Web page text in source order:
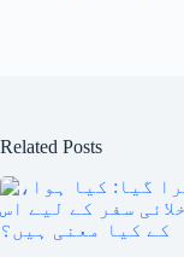
Related Posts